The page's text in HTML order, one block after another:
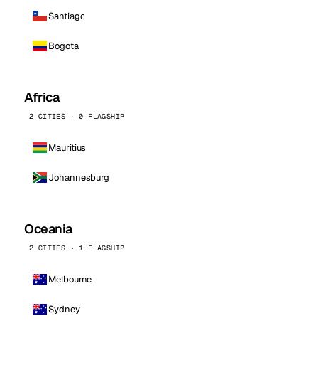
Santiago
Bogota
Africa
2 CITIES · 0 FLAGSHIP
Mauritius
Johannesburg
Oceania
2 CITIES · 1 FLAGSHIP
Melbourne
Sydney